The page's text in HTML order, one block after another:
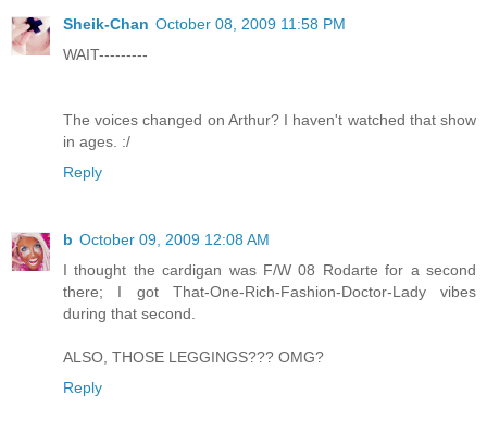
Sheik-Chan October 08, 2009 11:58 PM
WAIT---------
The voices changed on Arthur? I haven't watched that show
in ages. :/
Reply
b October 09, 2009 12:08 AM
I thought the cardigan was F/W 08 Rodarte for a second
there; I got That-One-Rich-Fashion-Doctor-Lady vibes
during that second.
ALSO, THOSE LEGGINGS??? OMG?
Reply